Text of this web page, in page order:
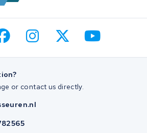
or contact us directly.